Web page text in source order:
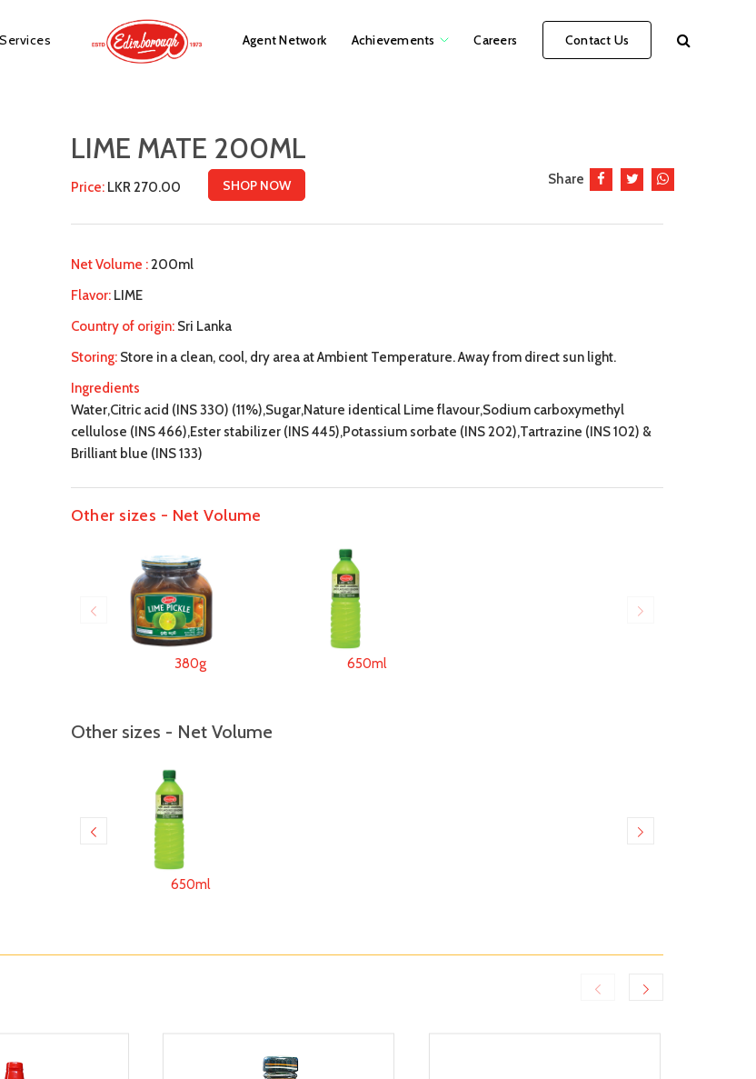
Services Agent Network Achievements Careers Contact Us
LIME MATE 200ML
Share
Price:LKR 270.00 SHOP NOW
Net Volume :200ml
Flavor:LIME
Country of origin:Sri Lanka
Storing:Store in a clean, cool, dry area at Ambient Temperature. Away from direct sun light.
Ingredients
Water,Citric acid (INS 330) (11%),Sugar,Nature identical Lime flavour,Sodium carboxymethyl
cellulose (INS 466),Ester stabilizer (INS 445),Potassium sorbate (INS 202),Tartrazine (INS 102) &
Brilliant blue (INS 133)
Other sizes - Net Volume
380g 650ml
Other sizes - Net Volume
650ml